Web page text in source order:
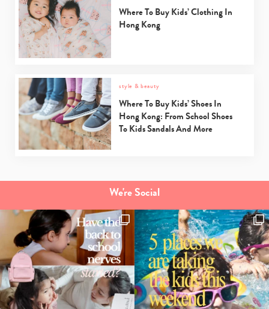
Where To Buy Kids’ Clothing In
Hong Kong
style & beauty
Where To Buy Kids’ Shoes In
Hong Kong: From School Shoes
To Kids Sandals And More
We're Social